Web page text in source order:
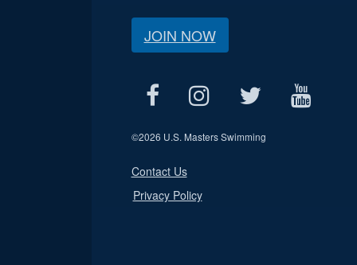
JOIN NOW
©2026 U.S. Masters Swimming
Contact Us
Privacy Policy